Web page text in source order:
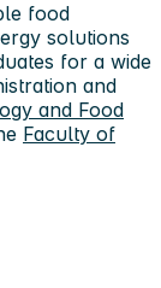
food
solutions
for a wide
and
and Food
Faculty of